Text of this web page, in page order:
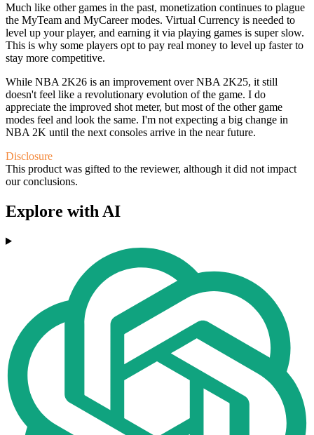
Much like other games in the past, monetization continues to plague
the MyTeam and MyCareer modes. Virtual Currency is needed to
level up your player, and earning it via playing games is super slow.
This is why some players opt to pay real money to level up faster to
stay more competitive.
While NBA 2K26 is an improvement over NBA 2K25, it still
doesn't feel like a revolutionary evolution of the game. I do
appreciate the improved shot meter, but most of the other game
modes feel and look the same. I'm not expecting a big change in
NBA 2K until the next consoles arrive in the near future.
Disclosure
This product was gifted to the reviewer, although it did not impact
our conclusions.
Explore with AI